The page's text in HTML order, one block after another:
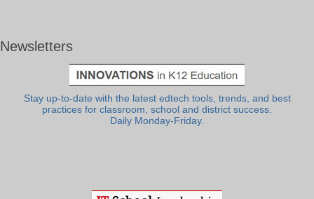
Newsletters
Stay up-to-date with the latest edtech tools, trends, and best
practices for classroom, school and district success.
Daily Monday-Friday.